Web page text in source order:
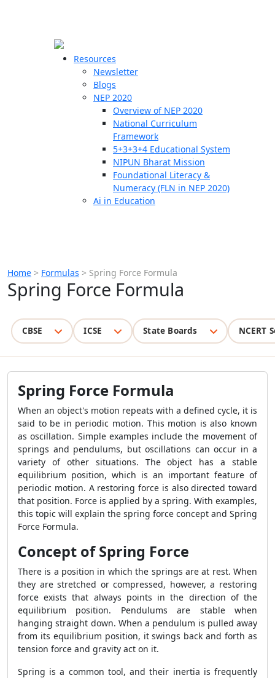
Resources
Newsletter
Blogs
NEP 2020
Overview of NEP 2020
National Curriculum
Framework
5+3+3+4 Educational System
NIPUN Bharat Mission
Foundational Literacy &
Numeracy (FLN in NEP 2020)
Ai in Education
Home > Formulas > Spring Force Formula
Spring Force Formula
CBSE ICSE State Boards NCERT
Spring Force Formula
When an object's motion repeats with a defined cycle, it is
said to be in periodic motion. This motion is also known
as oscillation. Simple examples include the movement of
springs and pendulums, but oscillations can occur in a
variety of other situations. The object has a stable
equilibrium position, which is an important feature of
periodic motion. A restoring force is also directed toward
that position. Force is applied by a spring. With examples,
this topic will explain the spring force concept and Spring
Force Formula.
Concept of Spring Force
There is a position in which the springs are at rest. When
they are stretched or compressed, however, a restoring
force exists that always points in the direction of the
equilibrium position. Pendulums are stable when
hanging straight down. When a pendulum is pulled away
from its equilibrium position, it swings back and forth as
tension force and gravity act on it.
Spring is a common tool, and their inertia is frequently